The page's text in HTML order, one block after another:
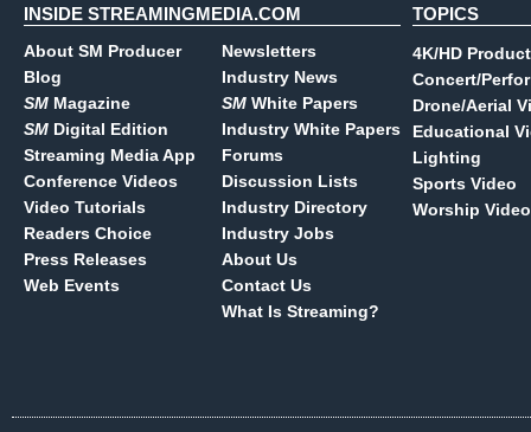
INSIDE STREAMINGMEDIA.COM
About SM Producer
Blog
SM Magazine
SM Digital Edition
Streaming Media App
Conference Videos
Video Tutorials
Readers Choice
Press Releases
Web Events
Newsletters
Industry News
SM White Papers
Industry White Papers
Forums
Discussion Lists
Industry Directory
Industry Jobs
About Us
Contact Us
What Is Streaming?
TOPICS
4K/HD
Concert/
Drone/Aerial
Educational
Lighting
Sports Video
Worship Video